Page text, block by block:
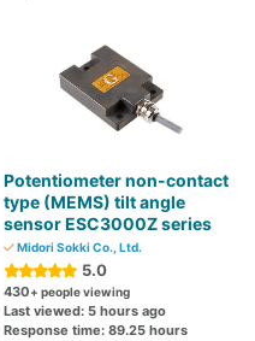
Potentiometer non-contact
type (MEMS) tilt angle
sensor ESC3000Z series
Midori Sokki Co., Ltd.
5.0
430+ people viewing
Last viewed: 5 hours ago
Response time: 89.25 hours